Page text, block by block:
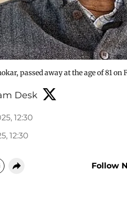
passed away at the age of 81 on
Desk
12:30
12:30
Follow